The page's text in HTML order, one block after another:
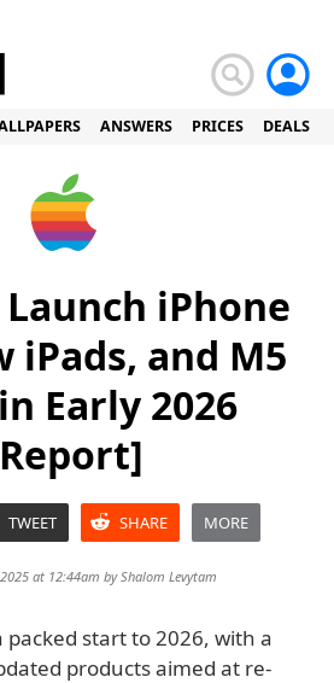
ANSWERS PRICES DEALS
iPhone
iPads, and M5
Early 2026
TWEET SHARE MORE
at 12:44am byShalom Levytam
start to 2026, with a
products aimed at re-